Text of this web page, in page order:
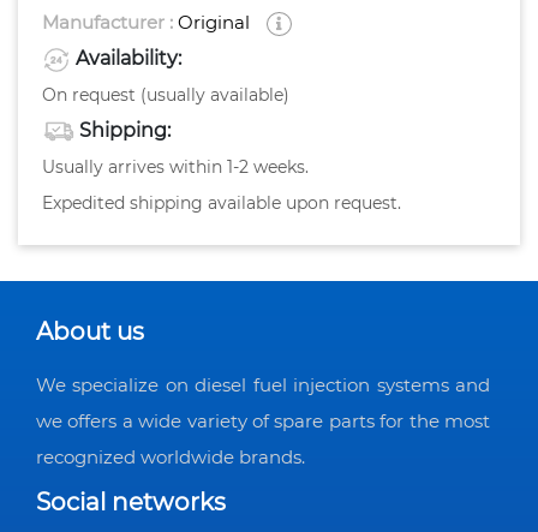
Manufacturer : Original
Availability:
On request (usually available)
Shipping:
Usually arrives within 1-2 weeks.
Expedited shipping available upon request.
About us
We specialize on diesel fuel injection systems and
we offers a wide variety of spare parts for the most
recognized worldwide brands.
Social networks